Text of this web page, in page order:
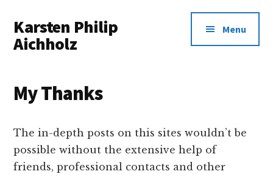
main
content
menu
Karsten Philip
Aichholz
Awesomeness
Menu
My Thanks
The in-depth posts on this sites wouldn’t be
possible without the extensive help of
friends, professional contacts and other